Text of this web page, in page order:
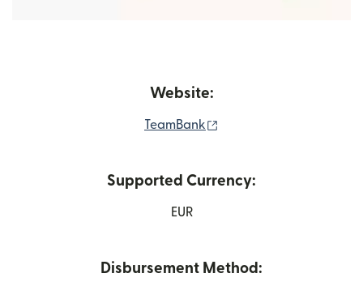
Website:
TeamBank
Supported Currency:
EUR
Disbursement Method: